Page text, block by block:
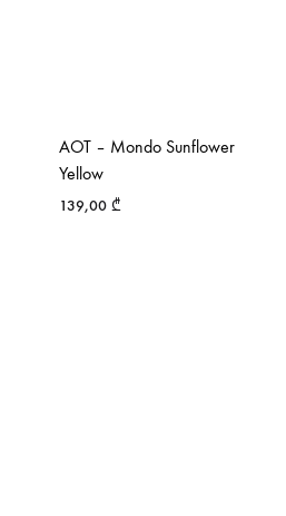
AOT – Mondo Sunflower
Yellow
139,00 ₾